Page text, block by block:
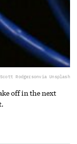
Rodgersonvia Unsplash
off in the next